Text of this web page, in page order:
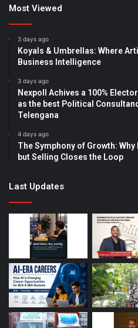
Most Viewed
3 days ago
Koyals & Umbrellas: Where
Business Intelligence
3 days ago
Nexpoll Achives a 100%
as the best Political
Telengana
4 days ago
The Symphony of Growth:
but Selling Closes the Loop
Last Updates